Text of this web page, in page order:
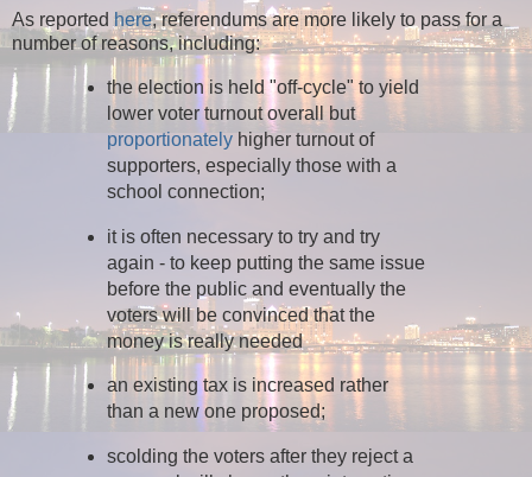
As reported here, referendums are more likely to pass for a
number of reasons, including:
the election is held "off-cycle" to yield
lower voter turnout overall but
proportionatelyhigher turnout of
supporters, especially those with a
school connection;
it is often necessary to try and try
again - to keep putting the same issue
before the public and eventually the
voters will be convinced that the
money is really needed
an existing tax is increased rather
than a new one proposed;
scolding the voters after they reject a